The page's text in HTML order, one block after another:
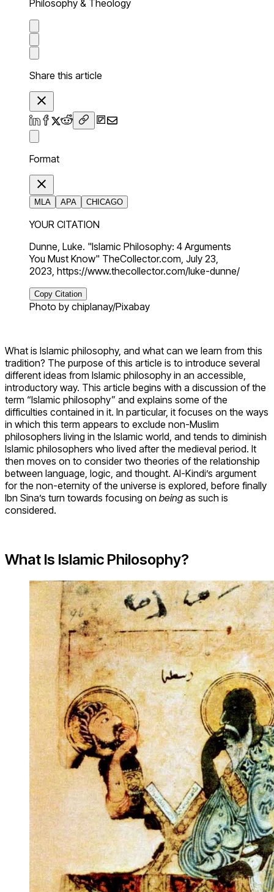
Philosophy & Theology
Share this article
Format
MLA APA CHICAGO
YOUR CITATION
Dunne, Luke. "Islamic Philosophy: 4 Arguments
You Must Know" TheCollector.com, July 23,
2023, https://www.thecollector.com/luke-dunne/
Copy Citation
Photo by chiplanay/Pixabay
What is Islamic philosophy, and what can we learn from this
tradition? The purpose of this article is to introduce several
different ideas from Islamic philosophy in an accessible,
introductory way. This article begins with a discussion of the
term “Islamic philosophy” and explains some of the
difficulties contained in it. In particular, it focuses on the ways
in which this term appears to exclude non-Muslim
philosophers living in the Islamic world, and tends to diminish
Islamic philosophers who lived after the medieval period. It
then moves on to consider two theories of the relationship
between language, logic, and thought. Al-Kindi’s argument
for the non-eternity of the universe is explored, before finally
Ibn Sina’s turn towards focusing on being as such is
considered.
What Is Islamic Philosophy?